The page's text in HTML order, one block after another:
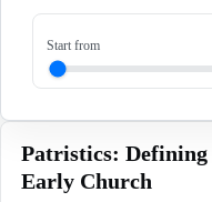
Start from
Patristics:
Early Church